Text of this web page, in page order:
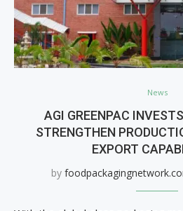
News
AGI GREENPAC
STRENGTHEN
EXPORT
by